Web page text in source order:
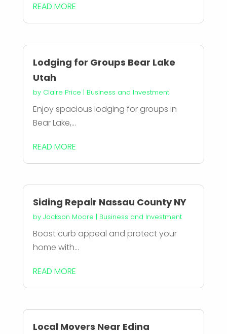
READ MORE
Lodging for Groups Bear Lake
Utah
by Claire Price | Business and Investment
Enjoy spacious lodging for groups in
Bear Lake,...
READ MORE
Siding Repair Nassau County NY
by Jackson Moore | Business and Investment
Boost curb appeal and protect your
home with...
READ MORE
Local Movers Near Edina